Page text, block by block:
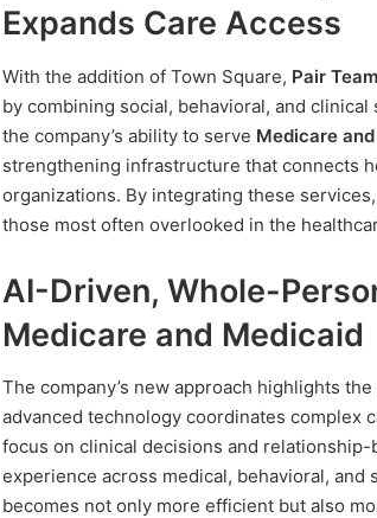
Expands Care Access
With the addition of Town Square, Pair Team
by combining social, behavioral, and
the company’s ability to serve Medicare
strengthening infrastructure that connects
organizations. By integrating these
those most often overlooked in the
AI-Driven, Whole-
Medicare and Medicaid
The company’s new approach highlights
advanced technology coordinates complex
focus on clinical decisions and
experience across medical, behavioral, and
becomes not only more efficient but also